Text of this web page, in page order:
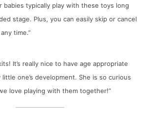
babies typically play with these toys long
stage. Plus, you can easily skip or cancel
time.”
It’s really nice to have age appropriate
one’s development. She is so curious
love playing with them together!”